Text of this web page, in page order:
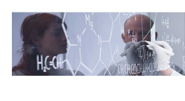
content